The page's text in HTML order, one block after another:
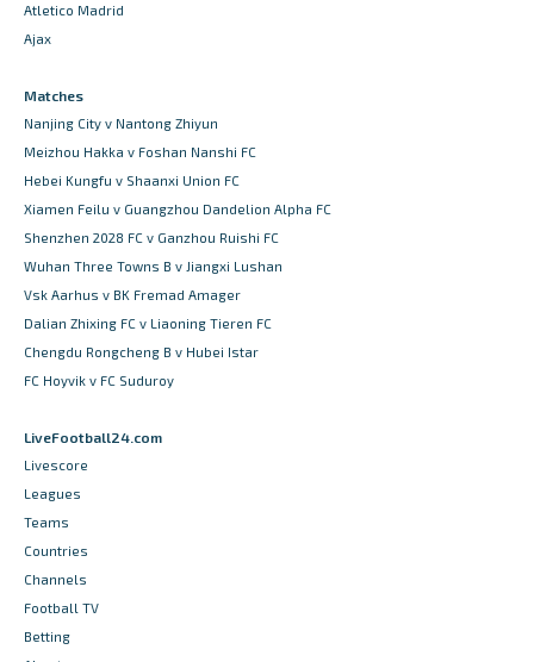
Atletico Madrid
Ajax
Matches
Nanjing City v Nantong Zhiyun
Meizhou Hakka v Foshan Nanshi FC
Hebei Kungfu v Shaanxi Union FC
Xiamen Feilu v Guangzhou Dandelion Alpha FC
Shenzhen 2028 FC v Ganzhou Ruishi FC
Wuhan Three Towns B v Jiangxi Lushan
Vsk Aarhus v BK Fremad Amager
Dalian Zhixing FC v Liaoning Tieren FC
Chengdu Rongcheng B v Hubei Istar
FC Hoyvik v FC Suduroy
LiveFootball24.com
Livescore
Leagues
Teams
Countries
Channels
Football TV
Betting